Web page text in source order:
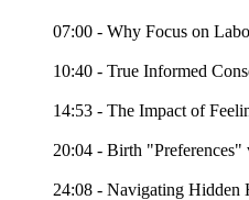
07:00 - Why Focus on
10:40 - True Informed
14:53 - The Impact of
20:04 - Birth
24:08 - Navigating Hidden